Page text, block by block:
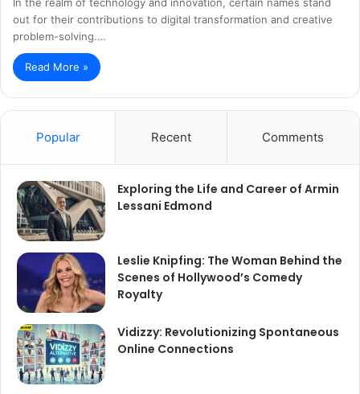
out for their contributions to digital transformation and creative
problem-solving.…
Read More »
Popular Recent Comments
Exploring the Life and Career of Armin
Lessani Edmond
Leslie Knipfing: The Woman Behind the
Scenes of Hollywood’s Comedy
Royalty
Vidizzy: Revolutionizing Spontaneous
Online Connections